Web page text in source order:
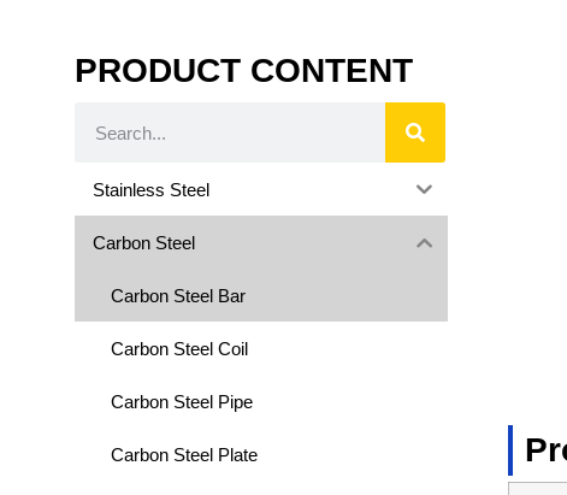
PRODUCT CONTENT
Stainless Steel
Carbon Steel
Carbon Steel Bar
Carbon Steel Coil
Carbon Steel Pipe
Carbon Steel Plate